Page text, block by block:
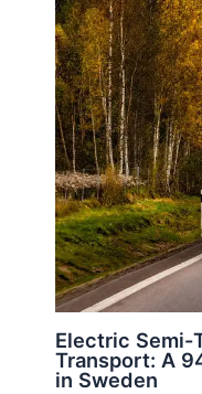
Electric Semi-
Transport: A
in Sweden